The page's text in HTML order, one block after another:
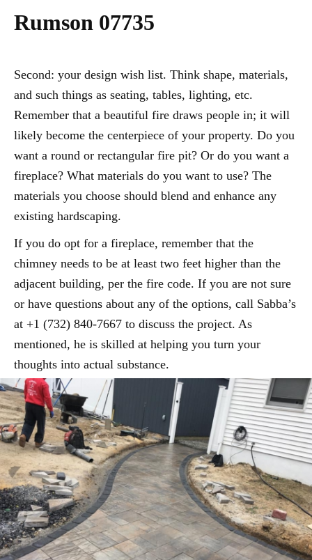
Rumson 07735
Second: your design wish list. Think shape, materials,
and such things as seating, tables, lighting, etc.
Remember that a beautiful fire draws people in; it will
likely become the centerpiece of your property. Do you
want a round or rectangular fire pit? Or do you want a
fireplace? What materials do you want to use? The
materials you choose should blend and enhance any
existing hardscaping.
If you do opt for a fireplace, remember that the
chimney needs to be at least two feet higher than the
adjacent building, per the fire code. If you are not sure
or have questions about any of the options, call Sabba’s
at +1 (732) 840-7667 to discuss the project. As
mentioned, he is skilled at helping you turn your
thoughts into actual substance.